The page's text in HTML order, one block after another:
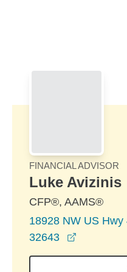
FINANCIAL ADVISOR
Luke Avizinis
CFP®, AAMS®
18928 NW US
32643